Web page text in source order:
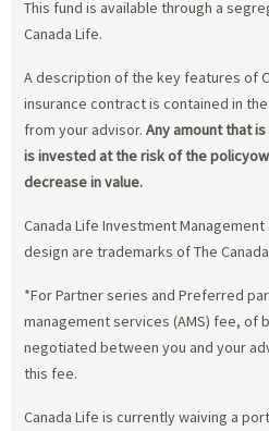
This fund is available through a
Canada Life.
A description of the key features of
insurance contract is contained in
from your advisor. Any amount that
is invested at the risk of the
decrease in value.
Canada Life Investment
design are trademarks of The
*For Partner series and Preferred
management services (AMS) fee, of
negotiated between you and your
this fee.
Canada Life is currently waiving a